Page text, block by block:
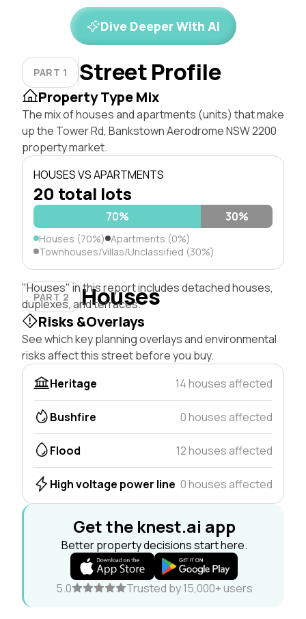
Dive Deeper With AI
PART 1 Street Profile
Property Type Mix
The mix of houses and apartments (units) that make
up the Tower Rd, Bankstown Aerodrome NSW 2200
property market.
HOUSES VS APARTMENTS
20 total lots
70% 30%
Houses (70%) Apartments (0%)
Townhouses/Villas/Unclassified (30%)
PART 2 Houses
"Houses" in this report includes detached houses,
duplexes, and terraces.
Risks &Overlays
See which key planning overlays and environmental
risks affect this street before you buy.
Heritage
14 houses affected
Bushfire 0 houses affected
Flood 12 houses affected
High voltage power line 0 houses affected
Get the knest.ai app
Better property decisions start here.
5.0 Trusted by 15,000+ users